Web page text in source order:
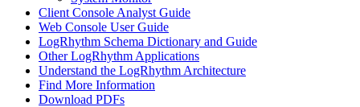
Client Console Analyst Guide
Web Console User Guide
LogRhythm Schema Dictionary and Guide
Other LogRhythm Applications
Understand the LogRhythm Architecture
Find More Information
Download PDFs